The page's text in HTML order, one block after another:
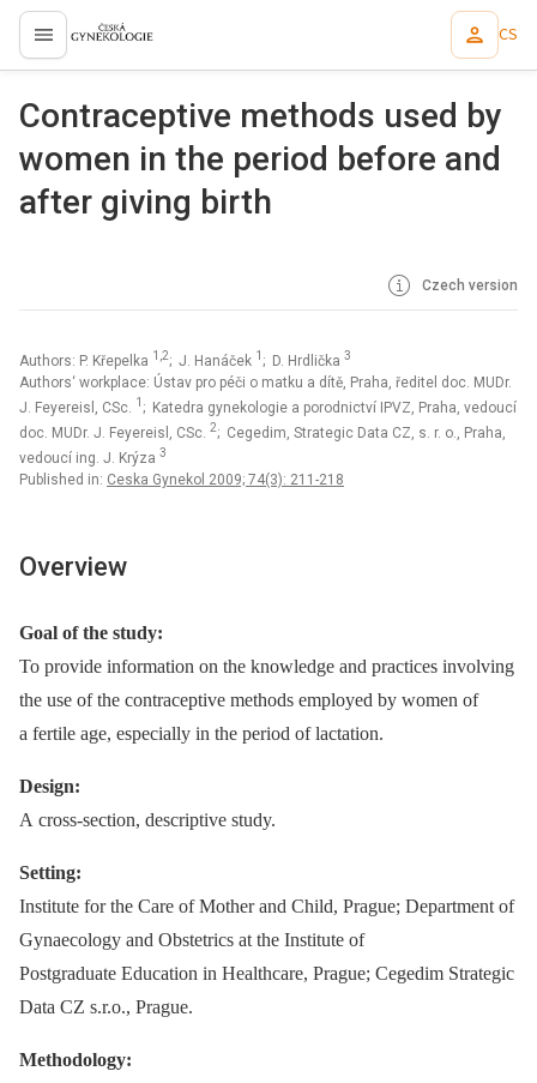
proLékaře.cz CS
Contraceptive methods used by
women in the period before and
after giving birth
Czech version
Authors: P. Křepelka 1,2; J. Hanáček 1 ; D. Hrdlička 3
Authors‘ workplace: Ústav pro péči o matku a dítě, Praha, ředitel doc. MUDr.
J. Feyereisl, CSc. 1 ; Katedra gynekologie a porodnictví IPVZ, Praha, vedoucí
doc. MUDr. J. Feyereisl, CSc. 2; Cegedim, Strategic Data CZ, s. r. o., Praha,
vedoucí ing. J. Krýza 3
Published in: Ceska Gynekol 2009; 74(3): 211-218
Overview
Goal of the study:
To provide information on the knowledge and practices involving
the use of the contraceptive methods employed by women of
a fertile age, especially in the period of lactation.
Design:
A cross-section, descriptive study.
Setting:
Institute for the Care of Mother and Child, Prague; Department of
Gynaecology and Obstetrics at the Institute of
Postgraduate Education in Healthcare, Prague; Cegedim Strategic
Data CZ s.r.o., Prague.
Methodology: